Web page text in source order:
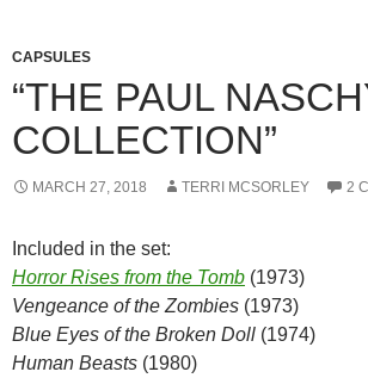
CAPSULES
“THE PAUL
COLLECTION”
MARCH 27, 2018 TERRI MCSORLEY 2
Included in the set:
Horror Rises from the Tomb (1973)
Vengeance of the Zombies (1973)
Blue Eyes of the Broken Doll (1974)
Human Beasts (1980)